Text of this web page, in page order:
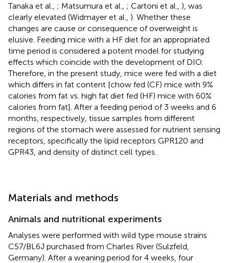
Tanaka et al., ; Matsumura et al., ; Cartoni et al., ), was
clearly elevated (Widmayer et al., ). Whether these
changes are cause or consequence of overweight is
elusive. Feeding mice with a HF diet for an appropriated
time period is considered a potent model for studying
effects which coincide with the development of DIO.
Therefore, in the present study, mice were fed with a diet
which differs in fat content [chow fed (CF) mice with 9%
calories from fat vs. high fat diet fed (HF) mice with 60%
calories from fat]. After a feeding period of 3 weeks and 6
months, respectively, tissue samples from different
regions of the stomach were assessed for nutrient sensing
receptors, specifically the lipid receptors GPR120 and
GPR43, and density of distinct cell types.
Materials and methods
Animals and nutritional experiments
Analyses were performed with wild type mouse strains
C57/BL6J purchased from Charles River (Sulzfeld,
Germany). After a weaning period for 4 weeks, four